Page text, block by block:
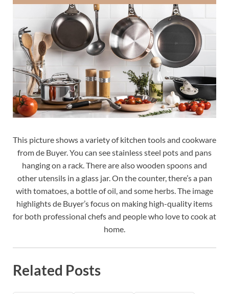
This picture shows a variety of kitchen tools and cookware
from de Buyer. You can see stainless steel pots and pans
hanging on a rack. There are also wooden spoons and
other utensils in a glass jar. On the counter, there’s a pan
with tomatoes, a bottle of oil, and some herbs. The image
highlights de Buyer’s focus on making high-quality items
for both professional chefs and people who love to cook at
home.
Related Posts